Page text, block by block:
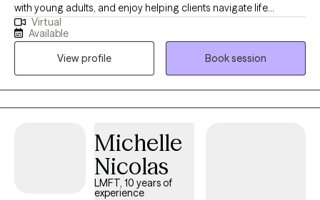
with young adults, and enjoy helping clients navigate life
transitions. I'm also passionate about working with survivors of
trauma, and have particular experience helping people work
through developmental and childhood trauma. My approach
integrates practical, day-to-day strategies combined with
emotional exploration, helping you gain insights into your
thoughts and feelings. When I'm not wearing my therapist hat, I
Virtual
Available
View profile
Book session
Michelle
Nicolas
LMFT, 10 years of
experience